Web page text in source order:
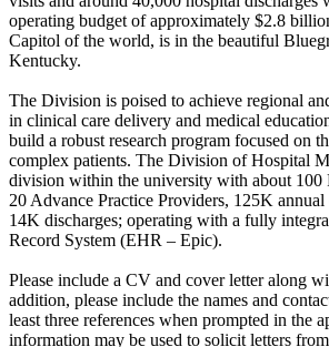
operating budget of approximately $2.8
Capitol of the world, is in the beautiful
Kentucky.
The Division is poised to achieve regional
in clinical care delivery and medical
build a robust research program focused on
complex patients. The Division of Hospital
division within the university with about 100
20 Advance Practice Providers, 125K annual
14K discharges; operating with a fully
Record System (EHR – Epic).
Please include a CV and cover letter along
addition, please include the names and
least three references when prompted in the
information may be used to solicit letters